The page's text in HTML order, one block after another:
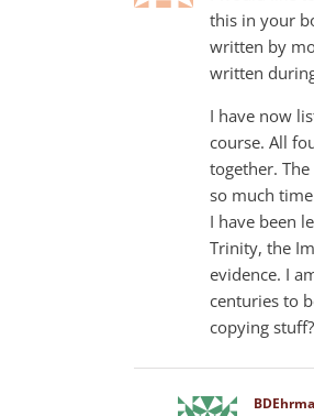
this in your
written by
written
I have now
course. All
together.
so much
I have been
Trinity, the
evidence. I
centuries to
copying stuff?